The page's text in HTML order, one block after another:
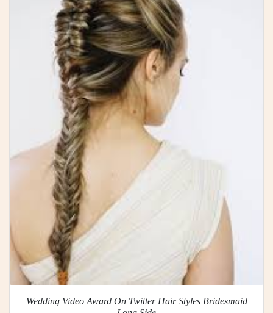
Wedding Video Award On Twitter Hair Styles Bridesmaid